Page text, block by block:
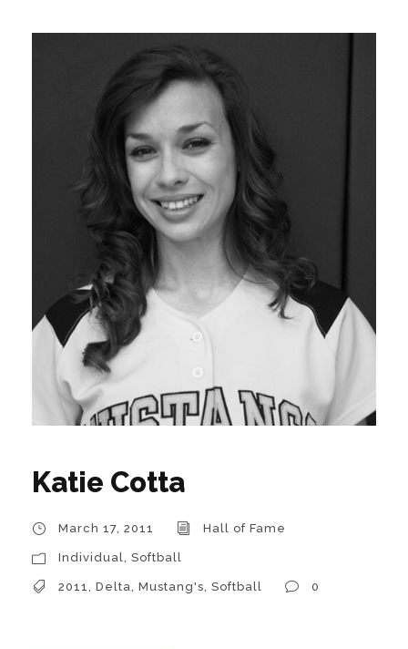
Katie Cotta
March 17, 2011 Hall of Fame
Individual Softball
2011 Delta Mustang's Softball 0